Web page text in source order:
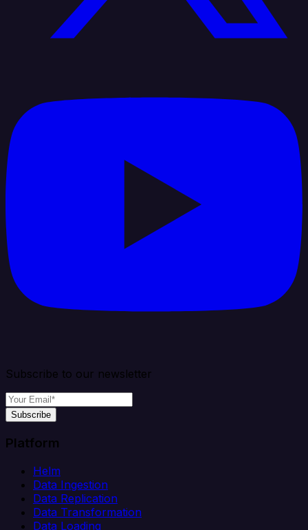
Subscribe to our newsletter
Subscribe
Platform
Helm
Data Ingestion
Data Replication
Data Transformation
Data Loading